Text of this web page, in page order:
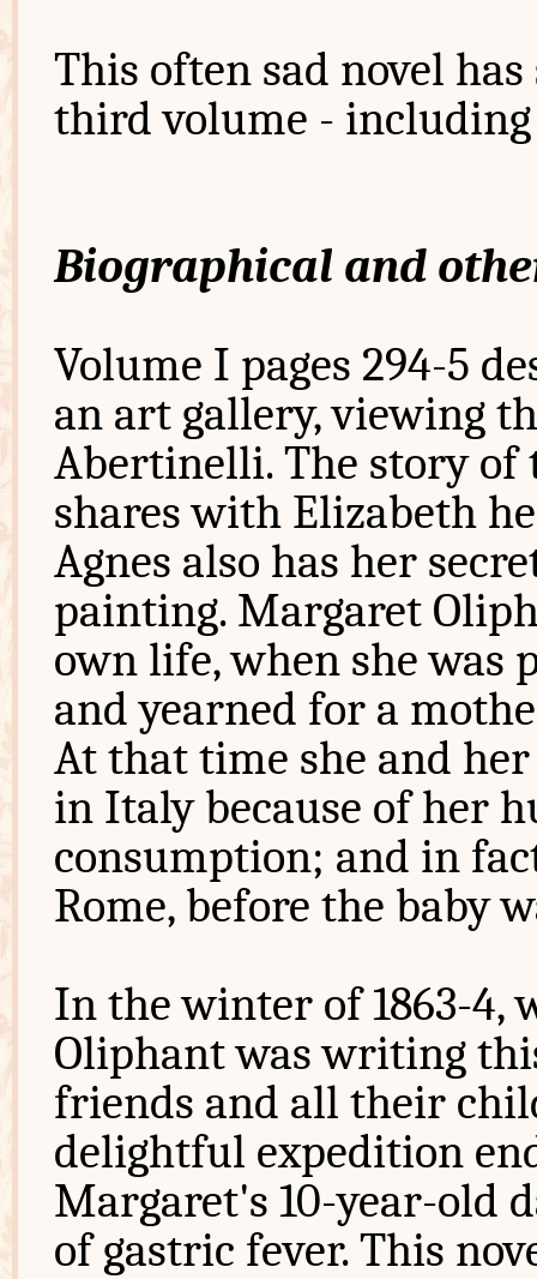
This often sad novel
third volume -
Biographical and
Volume I pages 294-5
an art gallery, viewing
Abertinelli. The story
shares with Elizabeth
Agnes also has her
painting. Margaret
own life, when she was
and yearned for a
At that time she and
in Italy because of her
consumption; and in
Rome, before the baby
In the winter of 1863-4,
Oliphant was writing
friends and all their
delightful expedition
Margaret's 10-year-old
of gastric fever. This